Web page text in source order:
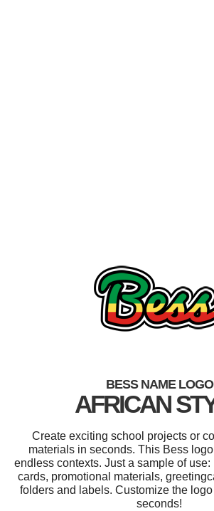
BESS NAME LOGO
AFRICAN
Create exciting school projects or
materials in seconds. This Bess
endless contexts. Just a sample of
cards, promotional materials,
folders and labels. Customize the
seconds!